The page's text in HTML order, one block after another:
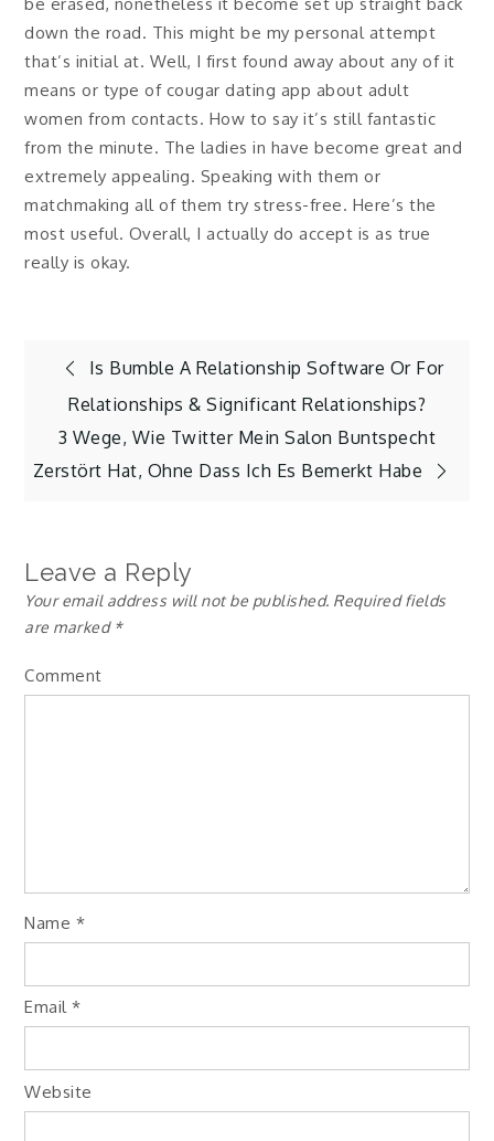
down the road. This might be my personal attempt
that’s initial at. Well, I first found away about any of it
means or type of cougar dating app about adult
women from contacts. How to say it’s still fantastic
from the minute. The ladies in have become great and
extremely appealing. Speaking with them or
matchmaking all of them try stress-free. Here’s the
most useful. Overall, I actually do accept is as true
really is okay.
Post
navigation
Is Bumble A Relationship Software Or For
Relationships & Significant Relationships?
3 Wege, Wie Twitter Mein Salon Buntspecht
Zerstört Hat, Ohne Dass Ich Es Bemerkt Habe
Leave a Reply
Your email address will not be published. Required fields
are marked *
Comment
Name *
Email*
Website